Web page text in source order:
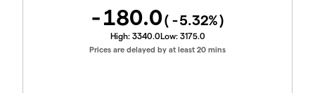
-180.0( -5.32%)
High: 3340.0Low: 3175.0
Prices are delayed by at least 20 mins